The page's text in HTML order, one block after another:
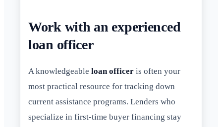
Work with an experienced
loan officer
A knowledgeable loan officer is often your
most practical resource for tracking down
current assistance programs. Lenders who
specialize in first-time buyer financing stay